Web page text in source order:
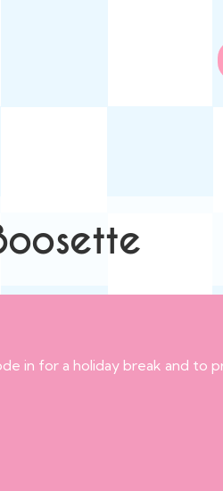
in for a holiday break and to